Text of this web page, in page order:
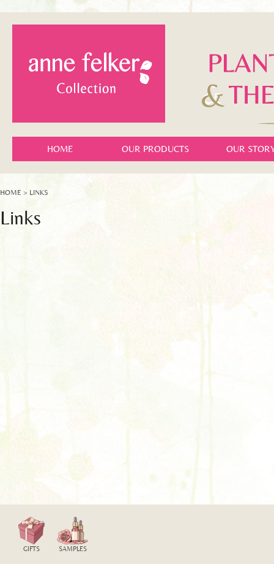
HOME OUR PRODUCTS OUR
HOME > LINKS
Links
GIFTS SAMPLES